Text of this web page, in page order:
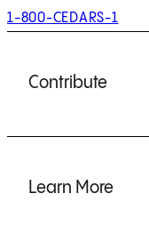
1-800-CEDARS-1
Contribute
Learn More